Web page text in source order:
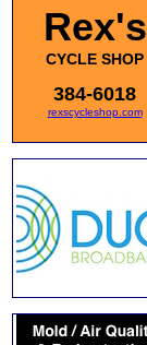
Rex's
CYCLE SHOP
384-6018
rexscycleshop.com